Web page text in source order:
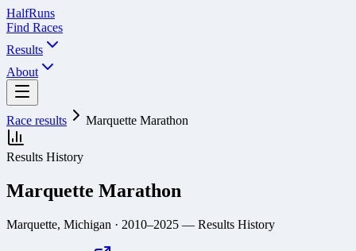
HalfRuns
Find Races
Results
About
Race results Marquette Marathon
Results History
Marquette Marathon
Marquette, Michigan · 2010–2025 — Results History